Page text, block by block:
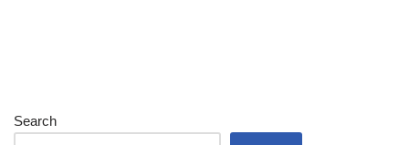
Search